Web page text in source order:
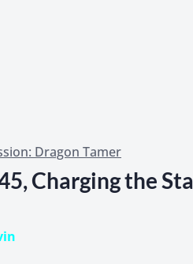
Dragon Tamer
Charging the